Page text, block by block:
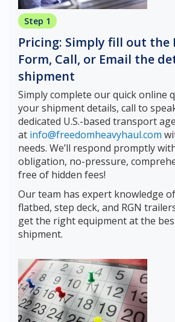
Step 1
Pricing: Simply fill out the
Form, Call, or Email the
shipment
Simply complete our quick online
your shipment details, call to
dedicated U.S.-based transport
at info@freedomheavyhaul.com
needs. We’ll respond promptly
obligation, no-pressure,
free of hidden fees!
Our team has expert knowledge
flatbed, step deck, and RGN
get the right equipment at the
shipment.